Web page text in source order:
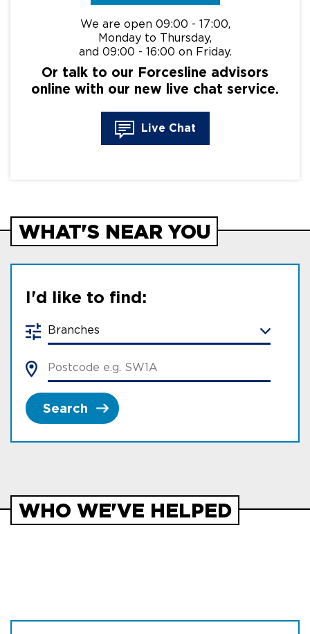
We are open 09:00 - 17:00,
Monday to Thursday,
and 09:00 - 16:00 on Friday.
Or talk to our Forcesline advisors
online with our new live chat service.
Live Chat
WHAT'S NEAR YOU
I'd like to find:
Search
WHO WE'VE HELPED